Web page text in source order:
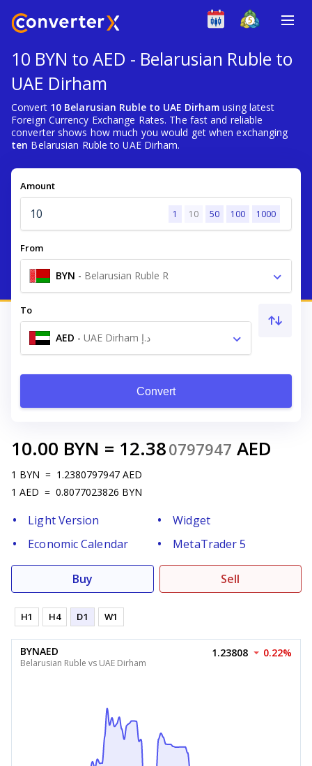
10 BYN to AED - Belarusian Ruble to
UAE Dirham
Convert 10 Belarusian Ruble to UAE Dirham using latest
Foreign Currency Exchange Rates. The fast and reliable
converter shows how much you would get when exchanging
ten Belarusian Ruble to UAE Dirham.
Amount
1 10 50 100 1000
From
BYN - Belarusian Ruble R
To
AED - UAE Dirham د.إ
Convert
10.00 BYN = 12.380797947 AED
1 BYN = 1.2380797947 AED
1 AED = 0.8077023826 BYN
Light Version
Widget
Economic Calendar
MetaTrader 5
Buy Sell
H1 H4 D1 W1
BYNAED
Belarusian Ruble vs UAE Dirham
1.23808 0.22%